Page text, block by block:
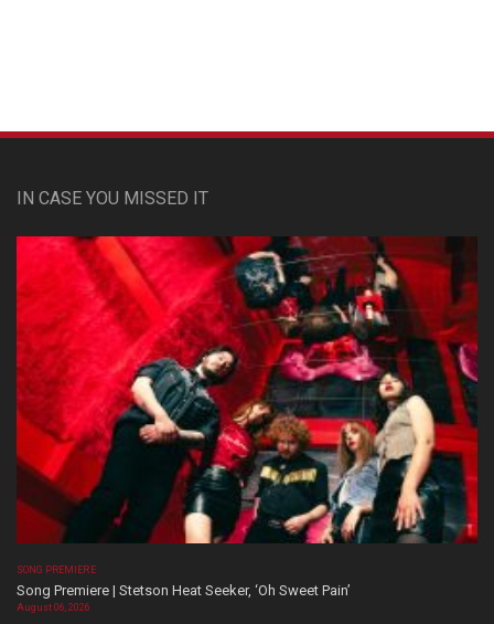
IN CASE YOU MISSED IT
SONG PREMIERE
Song Premiere | Stetson Heat Seeker, ‘Oh Sweet Pain’
August 06, 2026